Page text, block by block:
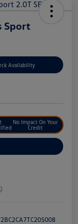
Sport
Availability
No Impact On Your
Credit